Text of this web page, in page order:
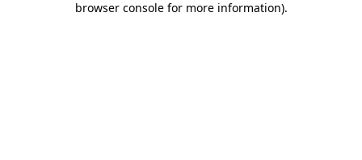
browser console for more information).